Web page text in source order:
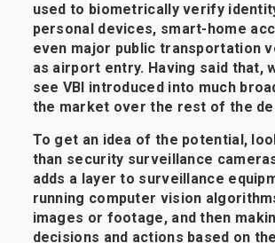
used to biometrically verify
personal devices, smart-home
even major public transportation
as airport entry. Having said that,
see VBI introduced into much
the market over the rest of the
To get an idea of the potential,
than security surveillance
adds a layer to surveillance
running computer vision
images or footage, and then
decisions and actions based on